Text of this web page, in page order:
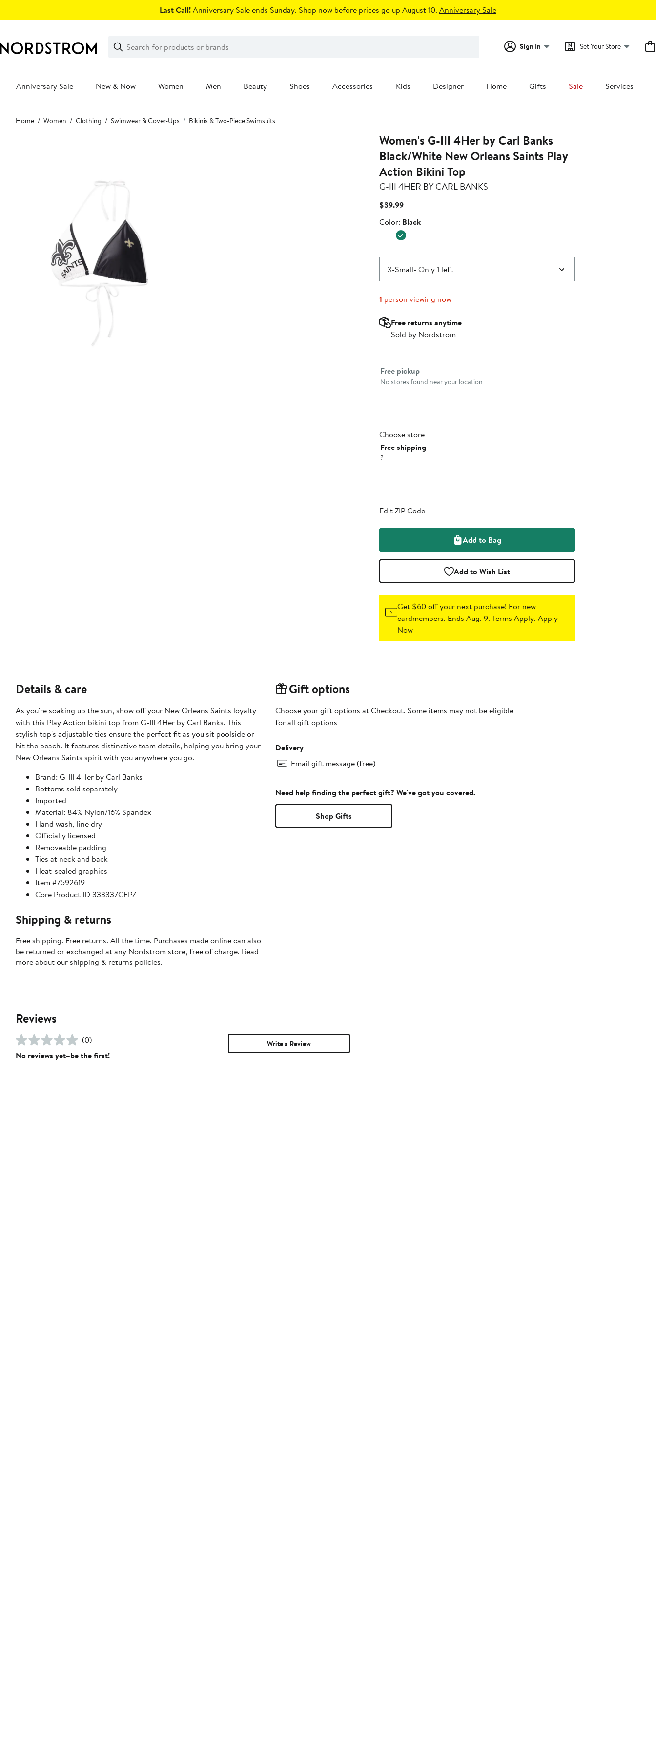
Last Call!Anniversary Sale ends Sunday. Shop now before prices go up August 10. Anniversary Sale
Search
Clear
Clear
Search
Sign In Set Your Store
Anniversary Sale New & Now Women Men Beauty Shoes Accessories Kids Designer Home Gifts Sale Services
Main
content
Home Women Clothing Swimwear & Cover-Ups Bikinis & Two-Piece Swimsuits
Women's G-III 4Her by Carl Banks
Black/White New Orleans Saints Play
Action Bikini Top
G-III 4HER BY CARL BANKS
$39.99Current
$39.99
Color
Color: Black
X-Small- Only 1 left
1 person viewing now
Free returns anytime
Sold by Nordstrom
Select fulfillment method
Free pickup
No stores found near your location
Choose store
Free shipping
?
Edit ZIP Code
Add to Bag
Add to Wish List
Get $60 off your next purchase! For new
cardmembers. Ends Aug. 9. Terms Apply.Apply
Now
Details & care
As you're soaking up the sun, show off your New Orleans Saints loyalty
with this Play Action bikini top from G-III 4Her by Carl Banks. This
stylish top's adjustable ties ensure the perfect fit as you sit poolside or
hit the beach. It features distinctive team details, helping you bring your
New Orleans Saints spirit with you anywhere you go.
Brand: G-III 4Her by Carl Banks
Bottoms sold separately
Imported
Material: 84% Nylon/16% Spandex
Hand wash, line dry
Officially licensed
Removeable padding
Ties at neck and back
Heat-sealed graphics
Item #7592619
Core Product ID 333337CEPZ
Shipping & returns
Free shipping. Free returns. All the time. Purchases made online can also
be returned or exchanged at any Nordstrom store, free of charge. Read
more about our shipping & returns policies.
Gift options
Choose your gift options at Checkout. Some items may not be eligible
for all gift options
Delivery
Email gift message (free)
Need help finding the perfect gift? We've got you covered.
Shop Gifts
Reviews
(0)
No reviews yet–be the first!
Write a Review